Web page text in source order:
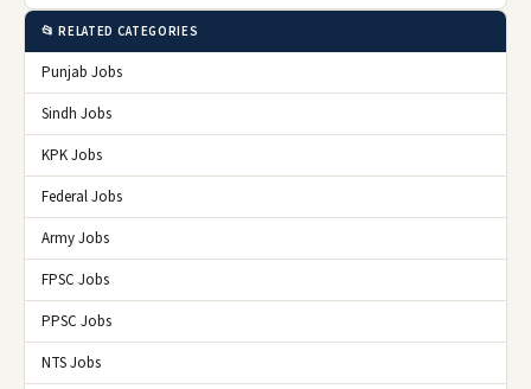
📂 RELATED CATEGORIES
Punjab Jobs
Sindh Jobs
KPK Jobs
Federal Jobs
Army Jobs
FPSC Jobs
PPSC Jobs
NTS Jobs